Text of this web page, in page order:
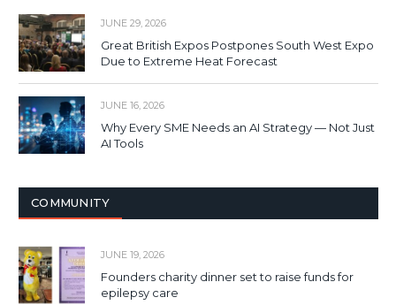
JUNE 29, 2026
Great British Expos Postpones South West Expo
Due to Extreme Heat Forecast
JUNE 16, 2026
Why Every SME Needs an AI Strategy — Not Just
AI Tools
COMMUNITY
JUNE 19, 2026
Founders charity dinner set to raise funds for
epilepsy care